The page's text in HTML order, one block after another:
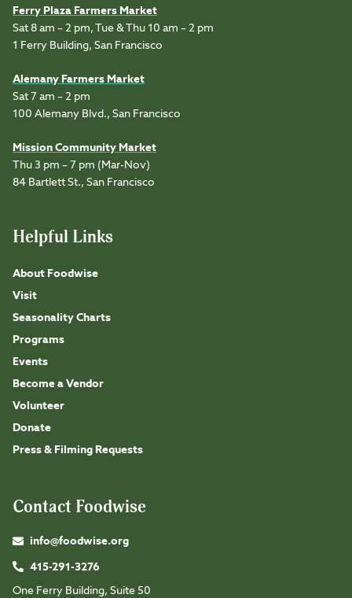
Ferry Plaza Farmers Market
Sat 8 am – 2 pm, Tue & Thu 10 am – 2 pm
1 Ferry Building, San Francisco
Alemany Farmers Market
Sat 7 am – 2 pm
100 Alemany Blvd., San Francisco
Mission Community Market
Thu 3 pm – 7 pm (Mar-Nov)
84 Bartlett St., San Francisco
Helpful Links
About Foodwise
Visit
Seasonality Charts
Programs
Events
Become a Vendor
Volunteer
Donate
Press & Filming Requests
Contact Foodwise
info@foodwise.org
415-291-3276
One Ferry Building, Suite 50